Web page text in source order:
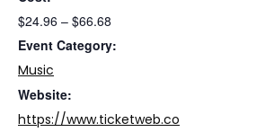
$24.96 – $66.68
Event Category:
Music
Website:
https://www.ticketweb.co